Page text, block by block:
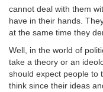
cannot deal with them
have in their hands.
at the same time they
Well, in the world of
take a theory or an
should expect people to
think since their ideas